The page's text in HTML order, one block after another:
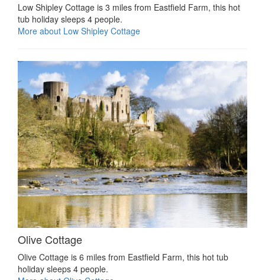
Low Shipley Cottage is 3 miles from Eastfield Farm, this hot
tub holiday sleeps 4 people.
More about Low Shipley Cottage
Olive Cottage
Olive Cottage is 6 miles from Eastfield Farm, this hot tub
holiday sleeps 4 people.